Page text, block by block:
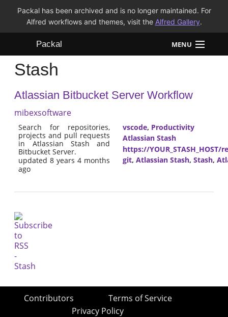
Packal has been archived and is no longer maintained. For
Alfred workflows and themes, visit the Alfred Gallery.
Packal MENU
Workflows
Themes
FAQ
Stash
Atlassian Bitbucket Server Workflow
mibexsoftware
Search for repositories,
projects and pull requests
in Atlassian Stash and
Bitbucket Server.
updated 8 years 4 months
ago
vscode, Productivity
Atlassian Stash
https://YOUR_STASH_HOST/
git, Atlassian Stash, Stash,
Contributors
Terms of Service
Privacy Policy